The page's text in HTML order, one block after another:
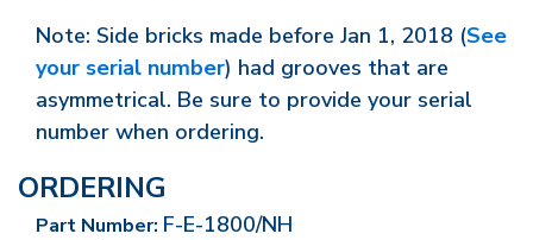
Note: Side bricks made before Jan 1, 2018 (See
your serial number) had grooves that are
asymmetrical. Be sure to provide your serial
number when ordering.
ORDERING
Part Number: F-E-1800/NH